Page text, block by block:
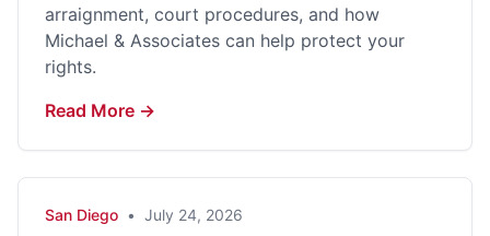
arraignment, court procedures, and how
Michael & Associates can help protect your
rights.
Read More →
San Diego • July 24, 2026